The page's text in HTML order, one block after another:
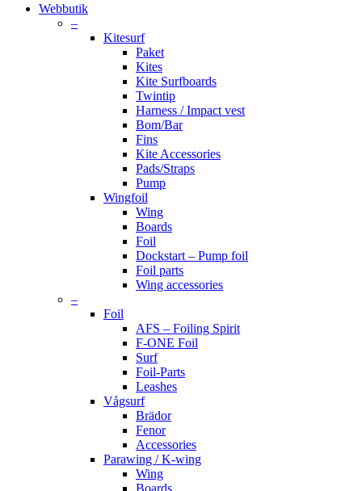
Close
Webbutik
–
Kitesurf
Paket
Kites
Kite Surfboards
Twintip
Harness / Impact vest
Bom/Bar
Fins
Kite Accessories
Pads/Straps
Pump
Wingfoil
Wing
Boards
Foil
Dockstart – Pump foil
Foil parts
Wing accessories
–
Foil
AFS – Foiling Spirit
F-ONE Foil
Surf
Foil-Parts
Leashes
Vågsurf
Brädor
Fenor
Accessories
Parawing / K-wing
Wing